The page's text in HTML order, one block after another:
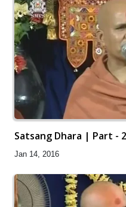
Satsang Dhara | Part -
Jan 14, 2016